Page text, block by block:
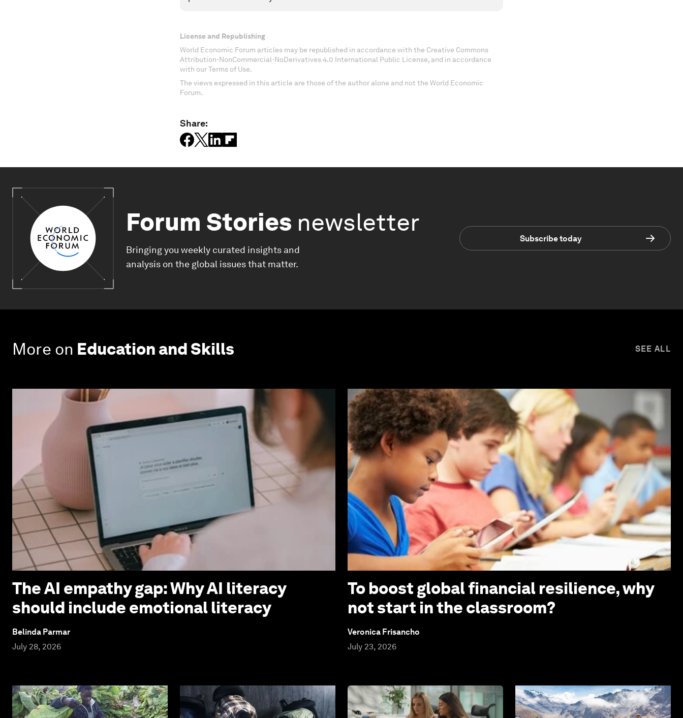
License and Republishing
World Economic Forum articles may be republished in accordance with the Creative Commons
Attribution-NonCommercial-NoDerivatives 4.0 International Public License, and in accordance
with our Terms of Use.
The views expressed in this article are those of the author alone and not the World Economic
Forum.
Share:
Forum Stories newsletter
Bringing you weekly curated insights and
analysis on the global issues that matter.
Subscribe today
More on Education and Skills SEE ALL
The AI empathy gap: Why AI literacy
should include emotional literacy
Belinda Parmar
July 28, 2026
To boost global financial resilience, why
not start in the classroom?
Veronica Frisancho
July 23, 2026